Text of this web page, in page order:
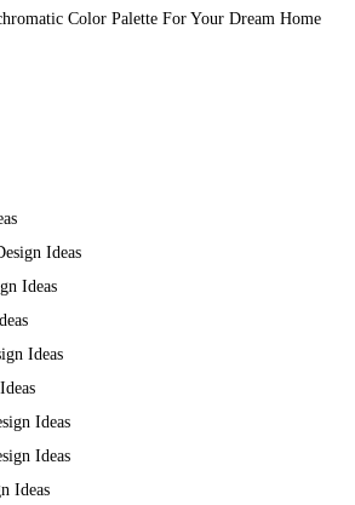
Color Palette For Your Dream Home
Ideas
Ideas
Ideas
Ideas
Ideas
Ideas